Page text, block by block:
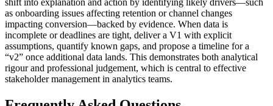
shift into explanation and action by identifying likely drivers—such
as onboarding issues affecting retention or channel changes
impacting conversion—backed by evidence. When data is
incomplete or deadlines are tight, deliver a V1 with explicit
assumptions, quantify known gaps, and propose a timeline for a
“v2” once additional data lands. This demonstrates both analytical
rigour and professional judgement, which is central to effective
stakeholder management in analytics teams.